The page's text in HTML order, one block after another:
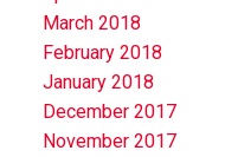
March 2018
February 2018
January 2018
December 2017
November 2017